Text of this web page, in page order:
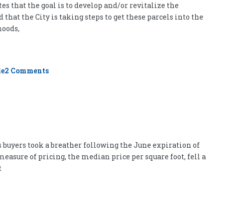
that the goal is to develop and/or revitalize the
the City is taking steps to get these parcels into the
2 Commentson
took a breather following the June expiration of
of pricing, the median price per square foot, fell a